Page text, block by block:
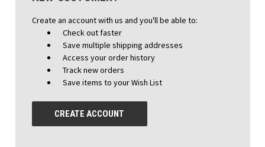
Create an account with us and you'll be able to:
Check out faster
Save multiple shipping addresses
Access your order history
Track new orders
Save items to your Wish List
CREATE ACCOUNT